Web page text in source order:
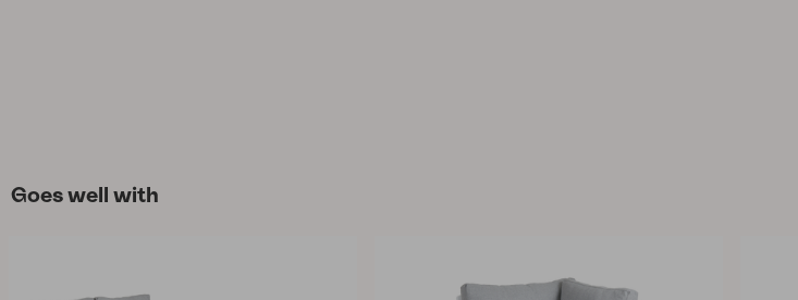
Goes well with